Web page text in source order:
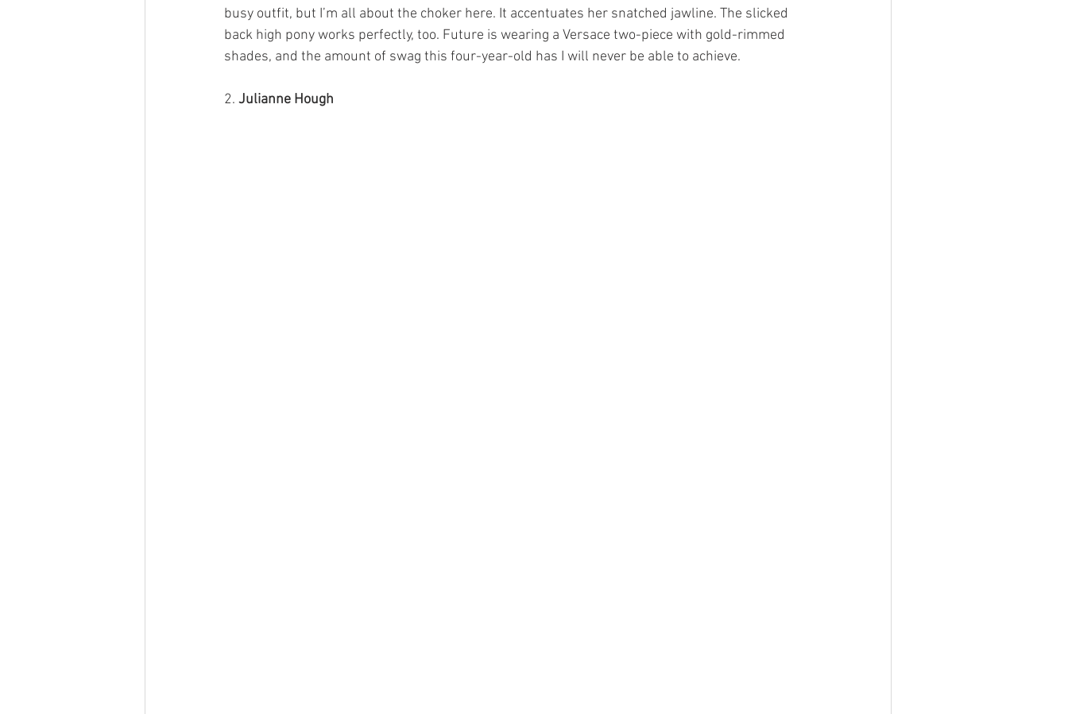
busy outfit, but I’m all about the choker here. It accentuates her snatched jawline. The slicked
back high pony works perfectly, too. Future is wearing a Versace two-piece with gold-rimmed
shades, and the amount of swag this four-year-old has I will never be able to achieve.
2. Julianne Hough